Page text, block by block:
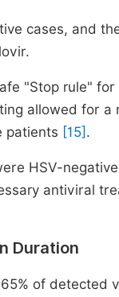
cases, and
"Stop rule"
allowed for
patients [15] .
HSV-
antiviral
Duration
of